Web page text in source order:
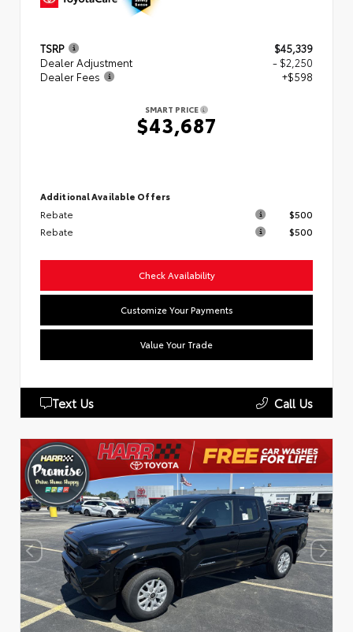
TSRP
$45,339
Dealer Adjustment
- $2,250
Dealer Fees
+$598
SMART PRICE
$43,687
Additional Available Offers
Rebate
$500
Rebate
$500
Check Availability
Customize Your Payments
Value Your Trade
Text Us Call Us